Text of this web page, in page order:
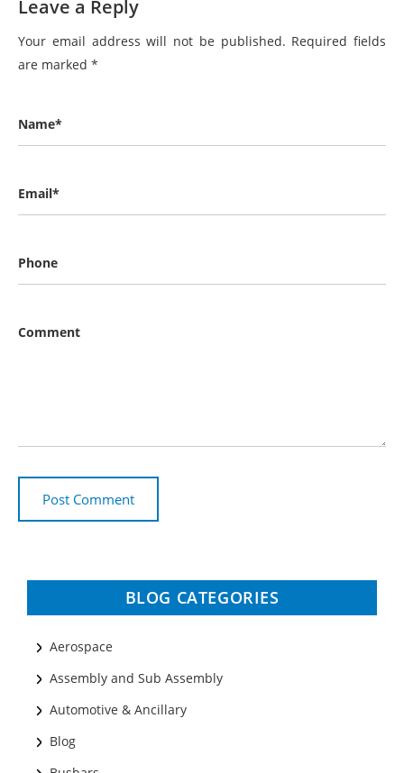
Leave a Reply
Your email address will not be published. Required fields
are marked *
Name*
Email*
Phone
Comment
BLOG CATEGORIES
Aerospace
Assembly and Sub Assembly
Automotive & Ancillary
Blog